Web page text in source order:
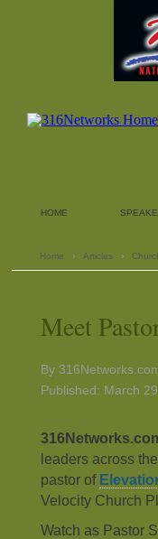
HOME
Home › Articles ›
Meet
By
Published: March
leaders across
pastor of
Velocity Church
Watch as Pastor